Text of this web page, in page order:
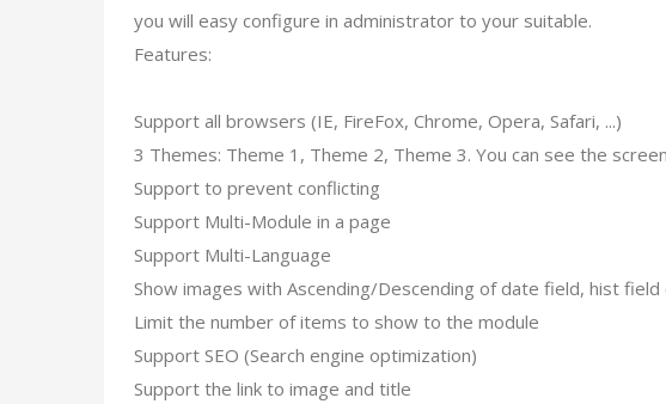
you will easy configure in administrator to your suitable.
Features:
Support all browsers (IE, FireFox, Chrome, Opera, Safari, ...)
3 Themes: Theme 1, Theme 2, Theme 3. You can see the
Support to prevent conflicting
Support Multi-Module in a page
Support Multi-Language
Show images with Ascending/Descending of date field, hist field
Limit the number of items to show to the module
Support SEO (Search engine optimization)
Support the link to image and title